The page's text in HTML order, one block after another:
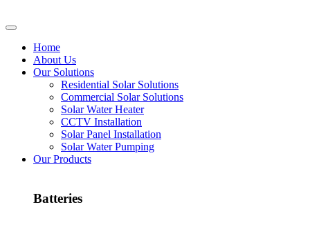
Home
About Us
Our Solutions
Residential Solar Solutions
Commercial Solar Solutions
Solar Water Heater
CCTV Installation
Solar Panel Installation
Solar Water Pumping
Our Products
Batteries